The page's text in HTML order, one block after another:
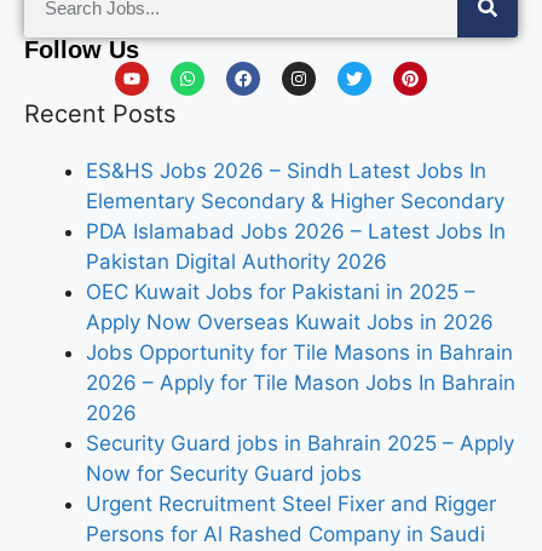
Follow Us
Recent Posts
ES&HS Jobs 2026 – Sindh Latest Jobs In
Elementary Secondary & Higher Secondary
PDA Islamabad Jobs 2026 – Latest Jobs In
Pakistan Digital Authority 2026
OEC Kuwait Jobs for Pakistani in 2025 –
Apply Now Overseas Kuwait Jobs in 2026
Jobs Opportunity for Tile Masons in Bahrain
2026 – Apply for Tile Mason Jobs In Bahrain
2026
Security Guard jobs in Bahrain 2025 – Apply
Now for Security Guard jobs
Urgent Recruitment Steel Fixer and Rigger
Persons for Al Rashed Company in Saudi